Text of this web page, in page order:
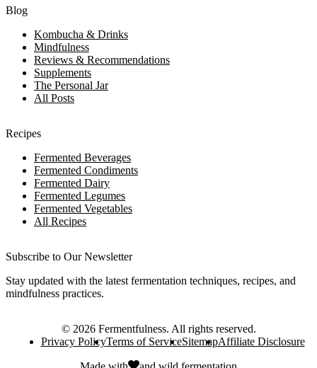
Blog
Kombucha & Drinks
Mindfulness
Reviews & Recommendations
Supplements
The Personal Jar
All Posts
Recipes
Fermented Beverages
Fermented Condiments
Fermented Dairy
Fermented Legumes
Fermented Vegetables
All Recipes
Subscribe to Our Newsletter
Stay updated with the latest fermentation techniques, recipes, and
mindfulness practices.
© 2026 Fermentfulness. All rights reserved.
Privacy PolicyTerms of ServiceSitemapAffiliate Disclosure